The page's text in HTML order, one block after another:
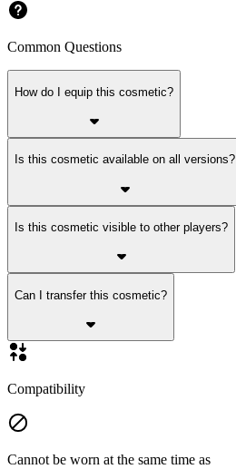
Common Questions
How do I equip this cosmetic?
Is this cosmetic available on all versions?
Is this cosmetic visible to other players?
Can I transfer this cosmetic?
Compatibility
Cannot be worn at the same time as